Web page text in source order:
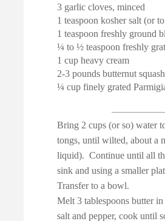
3 garlic cloves, minced
1 teaspoon kosher salt (or
1 teaspoon freshly ground
¼ to ½ teaspoon freshly
1 cup heavy cream
2-3 pounds butternut
¼ cup finely grated
Bring 2 cups (or so) water
tongs, until wilted, about a
liquid). Continue until all
sink and using a smaller
Transfer to a bowl.
Melt 3 tablespoons butter
salt and pepper, cook until